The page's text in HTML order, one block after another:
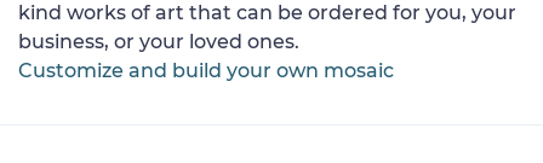
kind works of art that can be ordered for you, your
business, or your loved ones.
Customize and build your own mosaic